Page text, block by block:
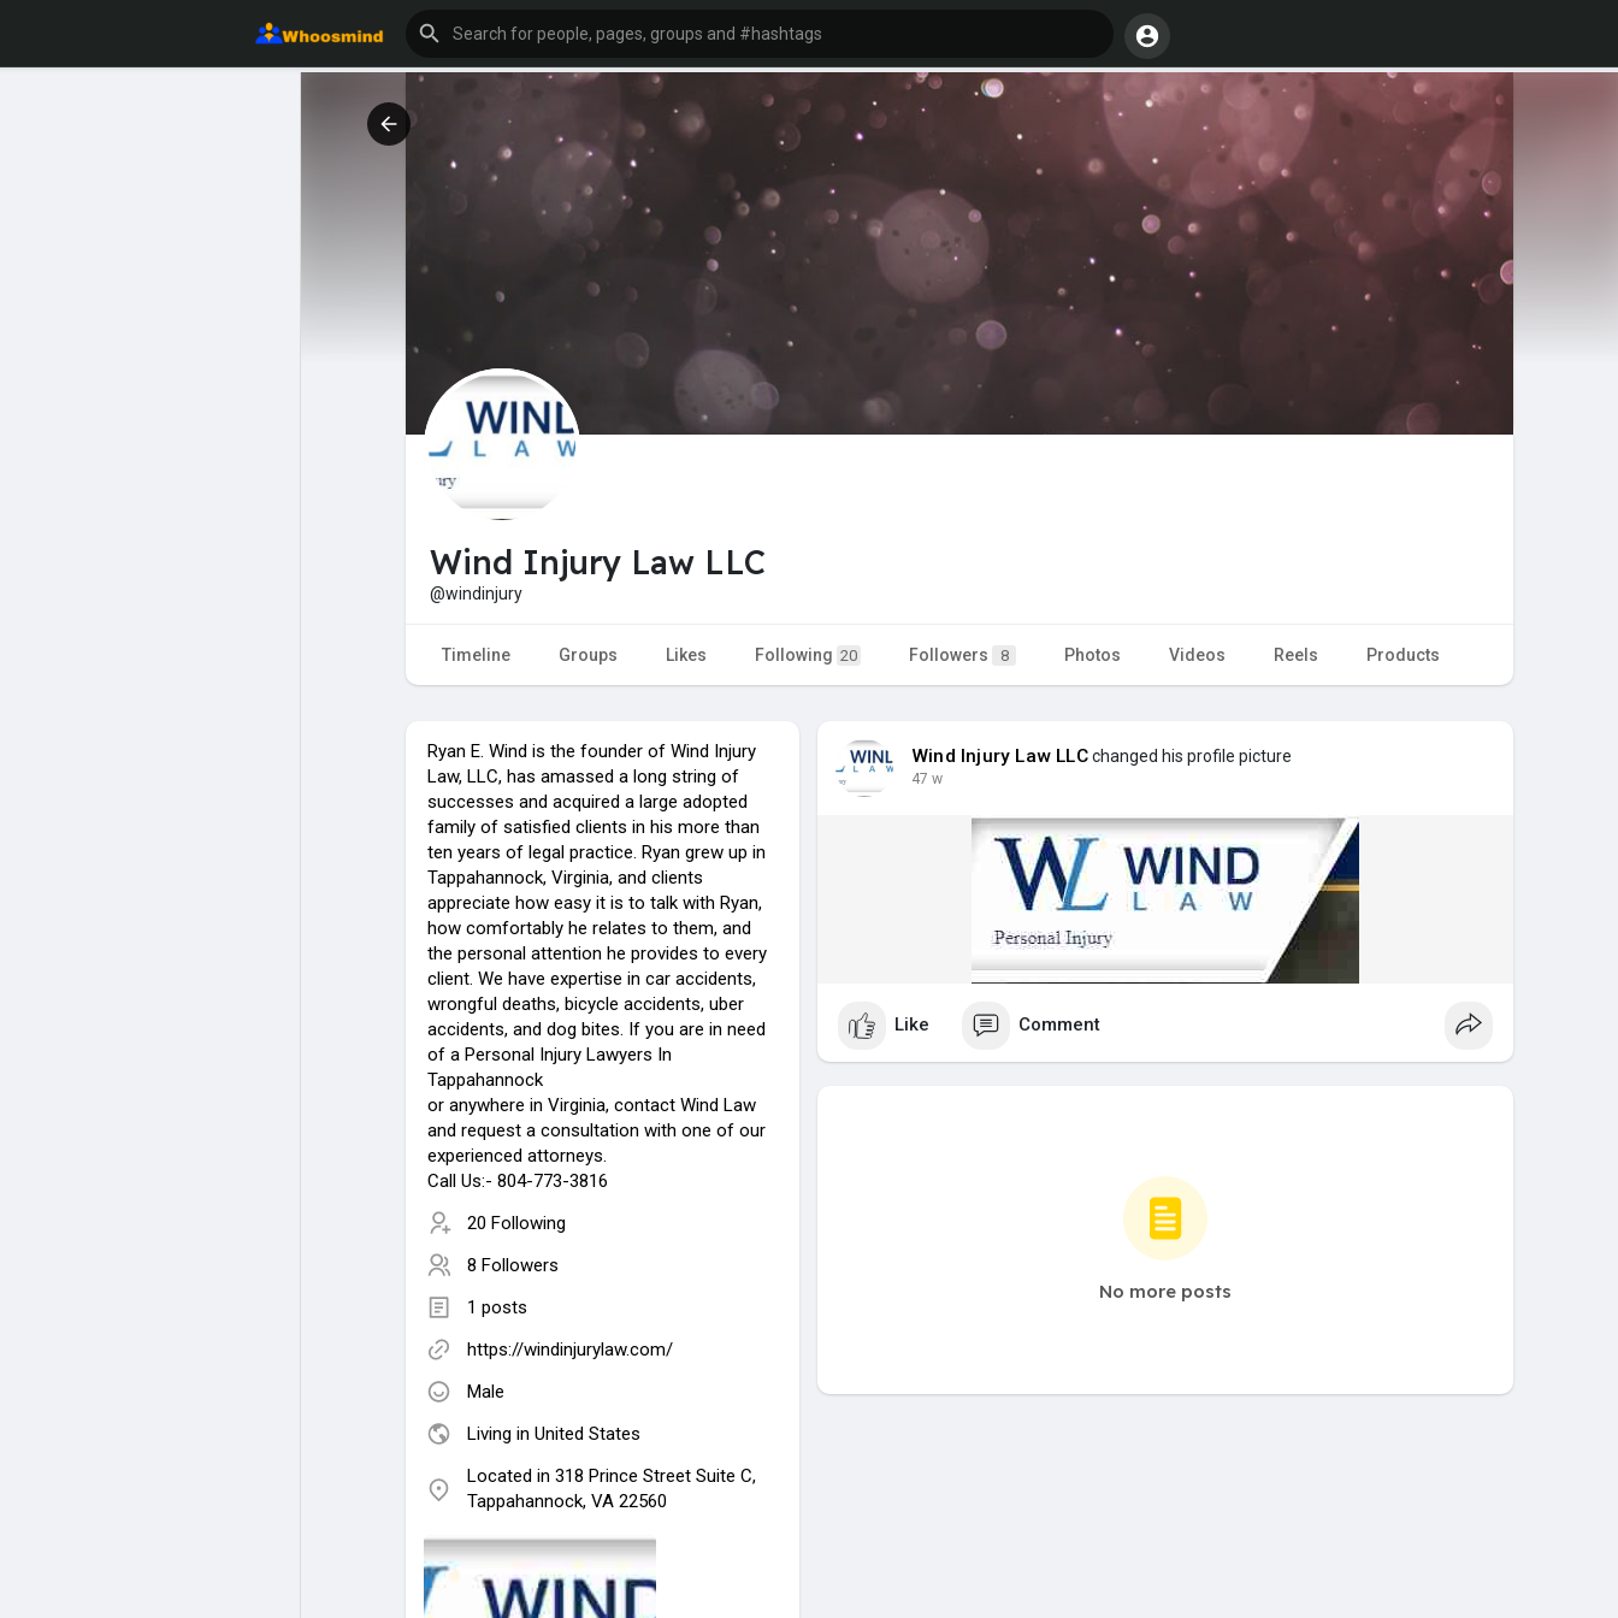
Wind Injury Law LLC
@windinjury
Timeline Groups Likes Following 20 Followers 8 Photos Videos Reels Products
Ryan E. Wind is the founder of Wind Injury
Law, LLC, has amassed a long string of
successes and acquired a large adopted
family of satisfied clients in his more than
ten years of legal practice. Ryan grew up in
Tappahannock, Virginia, and clients
appreciate how easy it is to talk with Ryan,
how comfortably he relates to them, and
the personal attention he provides to every
client. We have expertise in car accidents,
wrongful deaths, bicycle accidents, uber
accidents, and dog bites. If you are in need
of a Personal Injury Lawyers In
Tappahannock
or anywhere in Virginia, contact Wind Law
and request a consultation with one of our
experienced attorneys.
Call Us:- 804-773-3816
20 Following
8 Followers
1 posts
https://windinjurylaw.com/
Male
Living in United States
Located in 318 Prince Street Suite C,
Tappahannock, VA 22560
Wind Injury Law LLCchanged his profile picture
47 w
Like Comment
No more posts